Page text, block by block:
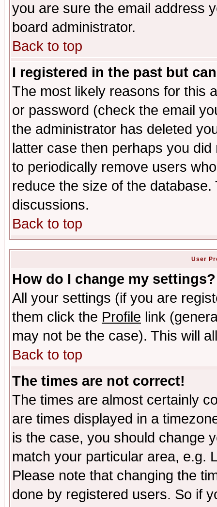
you are sure the email address
board administrator.
Back to top
I registered in the past but
The most likely reasons for this
or password (check the email
the administrator has deleted
latter case then perhaps you
to periodically remove users
reduce the size of the
discussions.
Back to top
User
How do I change my settings?
All your settings (if you are
them click the Profile link
may not be the case). This will
Back to top
The times are not correct!
The times are almost certainly
are times displayed in a
is the case, you should change
match your particular area, e.g.
Please note that changing the
done by registered users. So if